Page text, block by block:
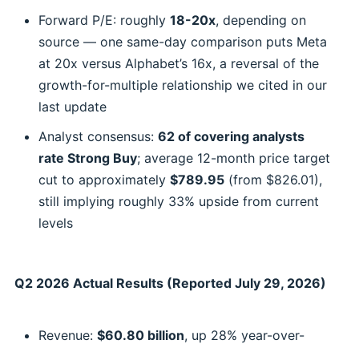
Forward P/E: roughly 18-20x, depending on
source — one same-day comparison puts Meta
at 20x versus Alphabet’s 16x, a reversal of the
growth-for-multiple relationship we cited in our
last update
Analyst consensus: 62 of covering analysts
rate Strong Buy; average 12-month price target
cut to approximately $789.95 (from $826.01),
still implying roughly 33% upside from current
levels
Q2 2026 Actual Results (Reported July 29, 2026)
Revenue: $60.80 billion, up 28% year-over-